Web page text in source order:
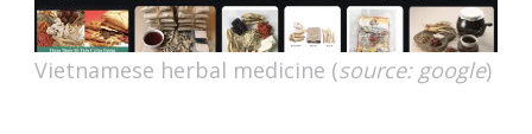
Vietnamese herbal medicine (source: google)